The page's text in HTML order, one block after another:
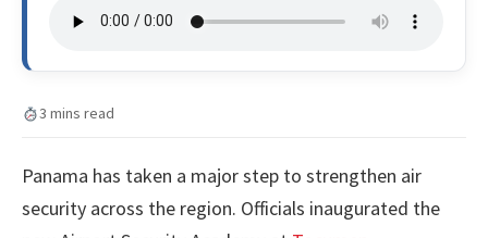
3 mins read
Panama has taken a major step to strengthen air
security across the region. Officials inaugurated the